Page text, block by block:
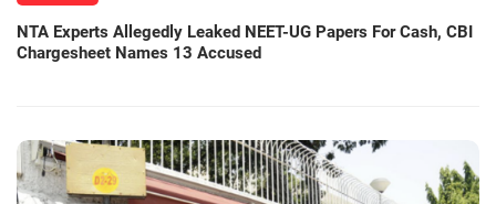
NTA Experts Allegedly Leaked NEET-UG Papers For Cash, CBI
Chargesheet Names 13 Accused